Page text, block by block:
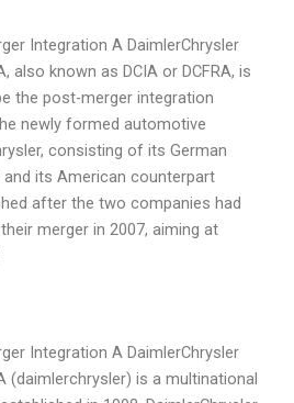
Integration A DaimlerChrysler
also known as DCIA or DCFRA, is
the post-merger integration
newly formed automotive
consisting of its German
its American counterpart
after the two companies had
merger in 2007, aiming at
Integration A DaimlerChrysler
(daimlerchrysler) is a multinational